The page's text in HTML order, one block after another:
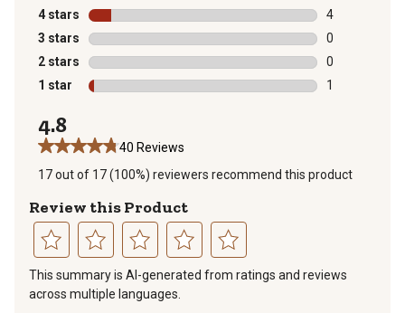
35 reviews
4 stars stars
4
4 reviews
3 stars stars
0
0 reviews
2 stars stars
0
0 reviews
1 star stars
1
4.8
40 Reviews
17 out of 17 (100%) reviewers recommend this product
Review this Product
Select
Select
to
rate
Select
rate
Select
This summary is AI-generated from ratings and reviews
across multiple languages.